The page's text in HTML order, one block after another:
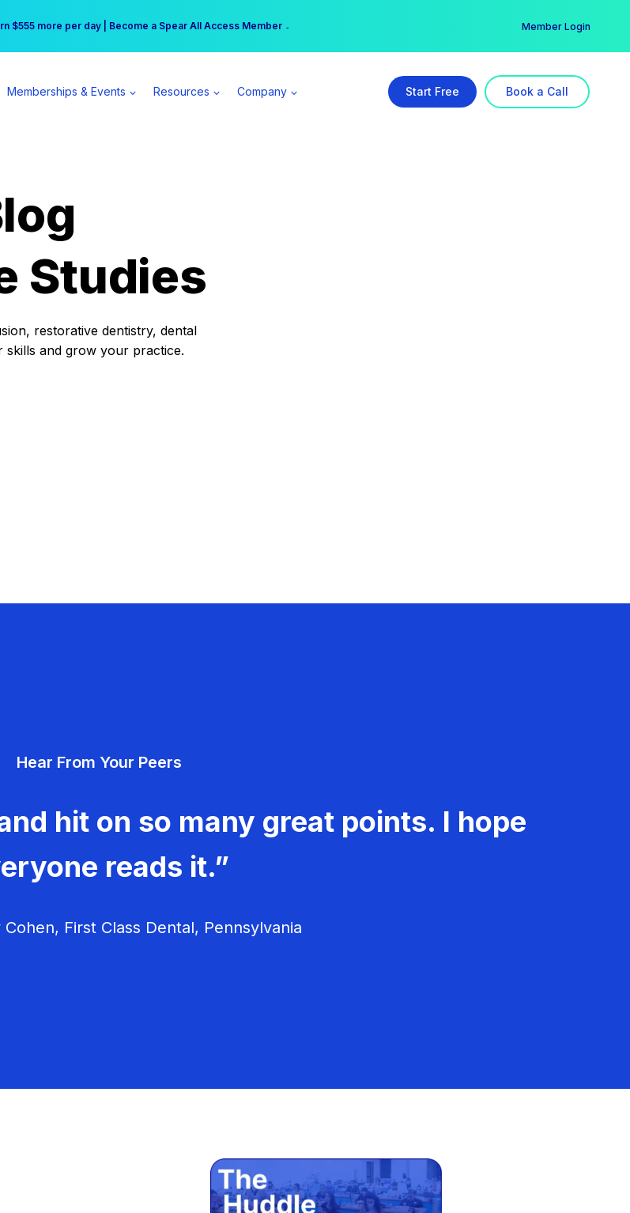
the Princess | Winter Workshop Registrations Now Open →
$555 more per day | Become a Spear All Access Member → Member Login
Memberships & Events Resources Company Start Free Book a Call
Studies
restorative dentistry, dental
and grow your practice.
Hear From Your Peers
hit on so many great points. I hope
reads it.”
First Class Dental, Pennsylvania